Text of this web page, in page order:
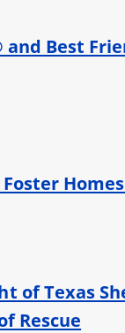
Best
of Texas
Rescue